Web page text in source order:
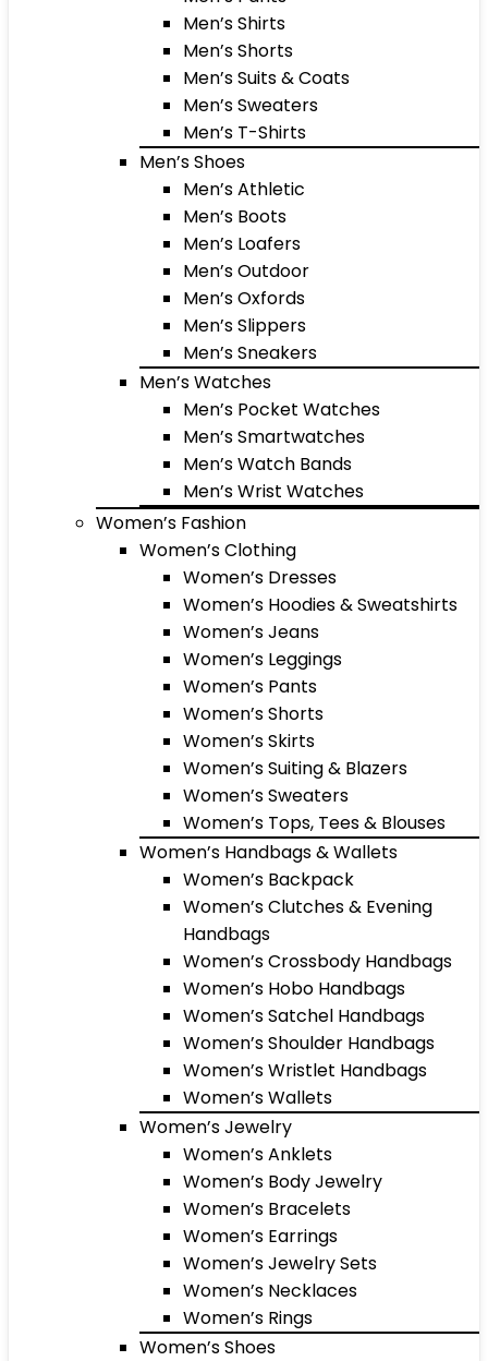
Men’s Shirts
Men’s Shorts
Men’s Suits & Coats
Men’s Sweaters
Men’s T-Shirts
Men’s Shoes
Men’s Athletic
Men’s Boots
Men’s Loafers
Men’s Outdoor
Men’s Oxfords
Men’s Slippers
Men’s Sneakers
Men’s Watches
Men’s Pocket Watches
Men’s Smartwatches
Men’s Watch Bands
Men’s Wrist Watches
Women’s Fashion
Women’s Clothing
Women’s Dresses
Women’s Hoodies & Sweatshirts
Women’s Jeans
Women’s Leggings
Women’s Pants
Women’s Shorts
Women’s Skirts
Women’s Suiting & Blazers
Women’s Sweaters
Women’s Tops, Tees & Blouses
Women’s Handbags & Wallets
Women’s Backpack
Women’s Clutches & Evening
Handbags
Women’s Crossbody Handbags
Women’s Hobo Handbags
Women’s Satchel Handbags
Women’s Shoulder Handbags
Women’s Wristlet Handbags
Women’s Wallets
Women’s Jewelry
Women’s Anklets
Women’s Body Jewelry
Women’s Bracelets
Women’s Earrings
Women’s Jewelry Sets
Women’s Necklaces
Women’s Rings
Women’s Shoes